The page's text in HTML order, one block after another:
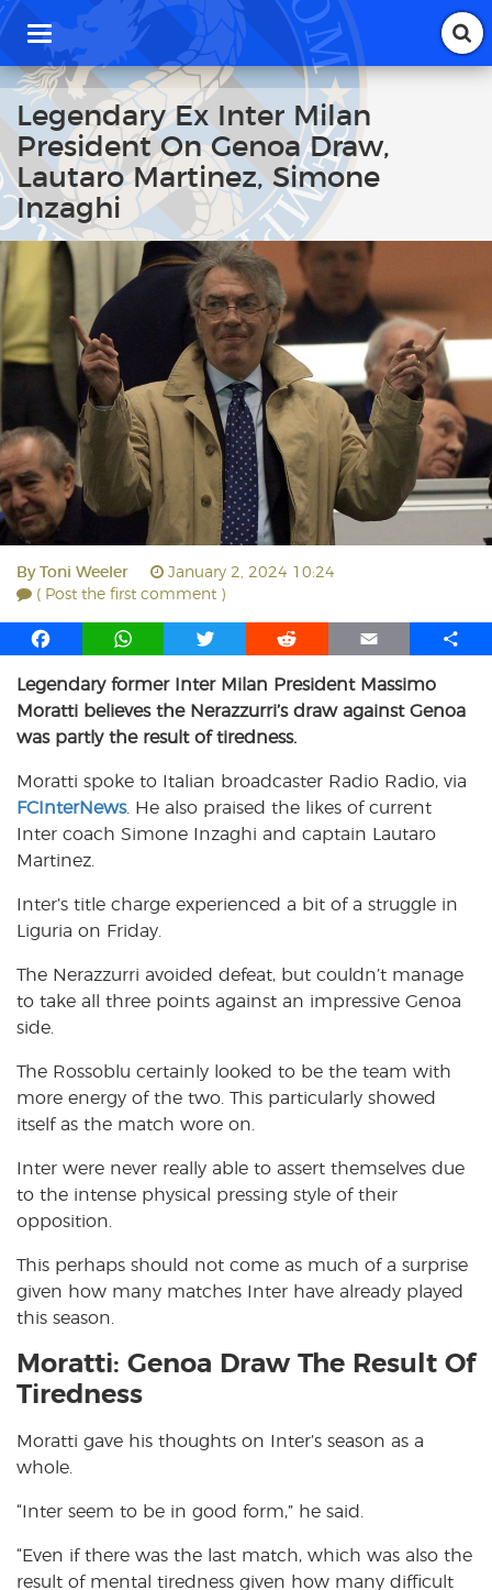
T
g
g
l
e
a
v
i
o
n
Legendary Ex Inter Milan
President On Genoa Draw,
Lautaro Martinez, Simone
Inzaghi
By Toni Weeler
January 2, 2024 10:24
( Post the first comment )
F
c
e
b
o
k
W
a
t
s
p
p
T
i
t
t
r
R
d
d
i
E
a
i
S
r
Legendary former Inter Milan President Massimo
Moratti believes the Nerazzurri’s draw against Genoa
was partly the result of tiredness.
Moratti spoke to Italian broadcaster Radio Radio, via
FCInterNews. He also praised the likes of current
Inter coach Simone Inzaghi and captain Lautaro
Martinez.
Inter’s title charge experienced a bit of a struggle in
Liguria on Friday.
The Nerazzurri avoided defeat, but couldn’t manage
to take all three points against an impressive Genoa
side.
The Rossoblu certainly looked to be the team with
more energy of the two. This particularly showed
itself as the match wore on.
Inter were never really able to assert themselves due
to the intense physical pressing style of their
opposition.
This perhaps should not come as much of a surprise
given how many matches Inter have already played
this season.
Moratti: Genoa Draw The Result Of
Tiredness
Moratti gave his thoughts on Inter’s season as a
whole.
“Inter seem to be in good form,” he said.
“Even if there was the last match, which was also the
result of mental tiredness given how many difficult